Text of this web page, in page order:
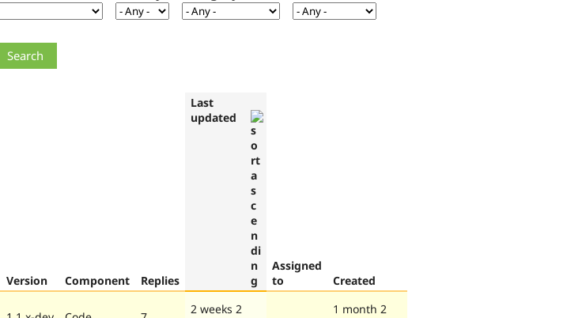
Version Component Replies
Last
updated
Assigned
to
Created
2 weeks 2
1 month 2